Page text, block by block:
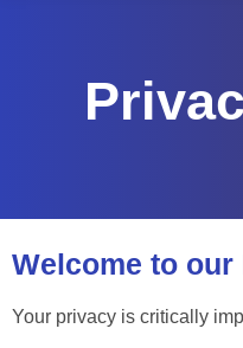
Welcome to
Your privacy is critically